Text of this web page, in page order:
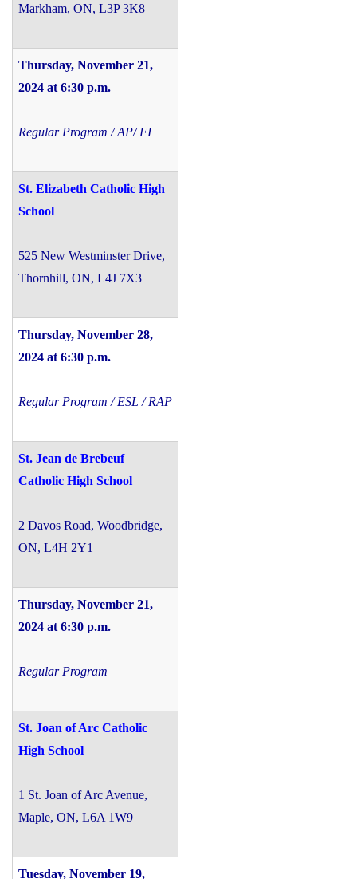
Markham, ON, L3P 3K8
Thursday, November 21,
2024 at 6:30 p.m.
Regular Program / AP/ FI
St. Elizabeth Catholic High
School
525 New Westminster Drive,
Thornhill, ON, L4J 7X3
Thursday, November 28,
2024 at 6:30 p.m.
Regular Program / ESL / RAP
St. Jean de Brebeuf
Catholic High School
2 Davos Road, Woodbridge,
ON, L4H 2Y1
Thursday, November 21,
2024 at 6:30 p.m.
Regular Program
St. Joan of Arc Catholic
High School
1 St. Joan of Arc Avenue,
Maple, ON, L6A 1W9
Tuesday, November 19,